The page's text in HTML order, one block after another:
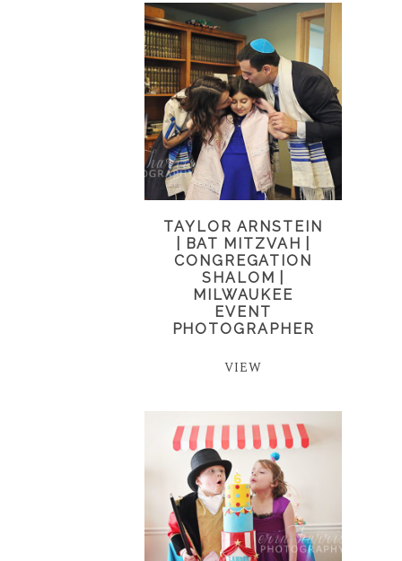
TAYLOR ARNSTEIN
| BAT MITZVAH |
CONGREGATION
SHALOM |
MILWAUKEE
EVENT
PHOTOGRAPHER
VIEW